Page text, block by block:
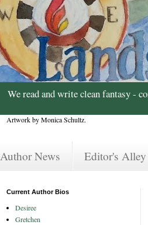
We read and write clean fantasy -
Artwork by Monica Schultz.
Author News Editor's Alley
Current Author Bios
Desiree
Gretchen